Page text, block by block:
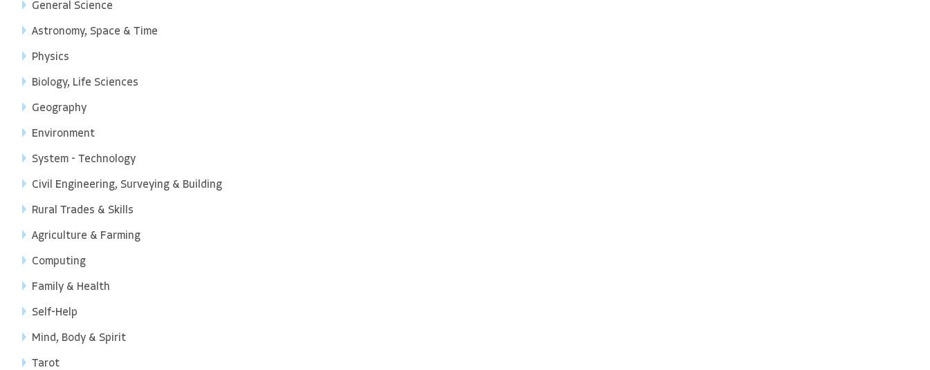
General Science
Astronomy, Space & Time
Physics
Biology, Life Sciences
Geography
Environment
System - Technology
Civil Engineering, Surveying & Building
Rural Trades & Skills
Agriculture & Farming
Computing
Family & Health
Self-Help
Mind, Body & Spirit
Tarot